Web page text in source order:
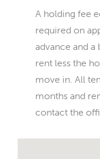
A holding fee
required on
advance and a
rent less the
move in. All
months and
contact the